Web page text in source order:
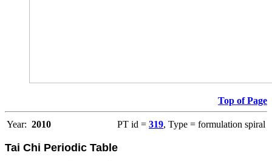
Top of Page
Year: 2010 PT id = 319, Type = formulation spiral
Tai Chi Periodic Table